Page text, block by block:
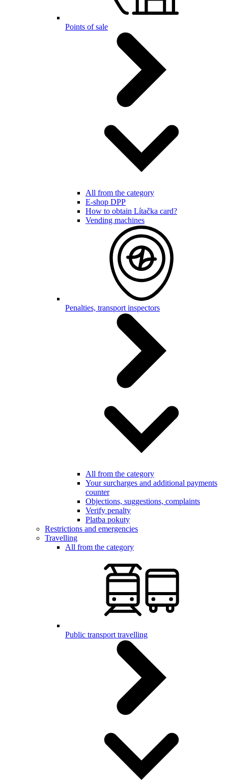
Points of sale
All from the category
E-shop DPP
How to obtain Lítačka card?
Vending machines
Penalties, transport inspectors
All from the category
Your surcharges and additional payments
counter
Objections, suggestions, complaints
Verify penalty
Platba pokuty
Restrictions and emergencies
Travelling
All from the category
Public transport travelling